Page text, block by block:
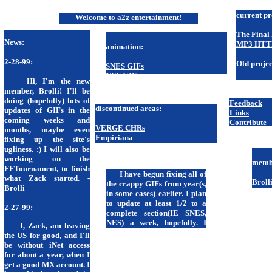
current
The Final
MP3
Old
Just for
Welcome to a2z entertainment!
animation:
SNES GIFs
NES GIFs
Feedback
Links
Contribute
discontinued areas:
VERGE CHRs
Empiriana
News:
2-28-99:
Hi, I'm the new
member, Brolli! I'll be
doing (hopefully) lots of
updates of GIFs in the
coming weeks and
months, maybe even
fixing up the site's
ugliness. :) I will also be
working on the
FFTournament, to finish
what Zack started. -
Brolli
2-27-99:
I, Zack, am leaving
the US for good, and I'll
be without iNet access
for about a year, when I
get a good MX account. I
I have begun fixing all of
the crappy GIFs from year(s,
in some cases) earlier. I plan
to update at least 1/2 to a
complete section(IE SNES,
NES) a week, hopefully. I